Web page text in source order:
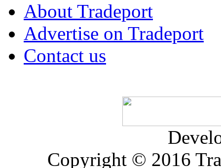
About Tradeport
Advertise on Tradeport
Contact us
Copyright © 2016